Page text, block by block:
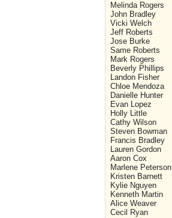
Melinda Rogers
John Bradley
Vicki Welch
Jeff Roberts
Jose Burke
Same Roberts
Mark Rogers
Beverly Phillips
Landon Fisher
Chloe Mendoza
Danielle Hunter
Evan Lopez
Holly Little
Cathy Wilson
Steven Bowman
Francis Bradley
Lauren Gordon
Aaron Cox
Marlene Peterson
Kristen Barnett
Kylie Nguyen
Kenneth Martin
Alice Weaver
Cecil Ryan